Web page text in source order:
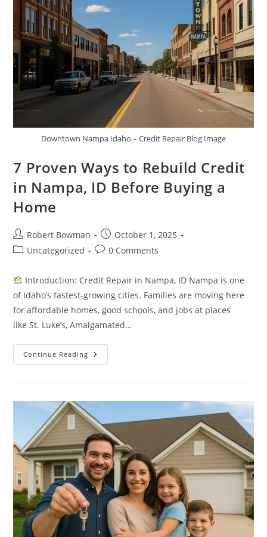
Downtown Nampa Idaho – Credit Repair Blog Image
7 Proven Ways to Rebuild Credit
in Nampa, ID Before Buying a
Home
Post
author:
Robert Bowman
Post
published:
October 1, 2025
PostUncategorized
Post0 Comments
Introduction: Credit Repair in Nampa, ID Nampa is one
of Idaho’s fastest-growing cities. Families are moving here
for affordable homes, good schools, and jobs at places
like St. Luke’s, Amalgamated…
Continue Reading
Proven
In
Nampa,
ID
Before
Buying
A
Home